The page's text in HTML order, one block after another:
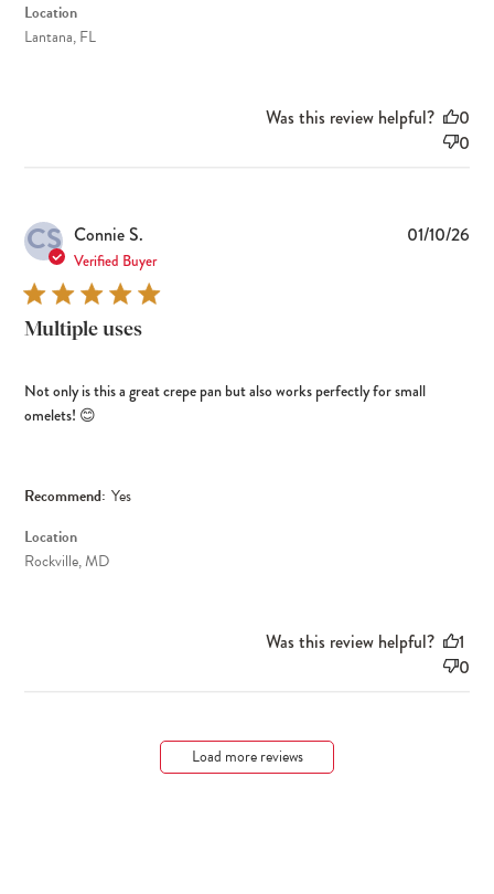
Location
Lantana, FL
Was this review helpful?
0
0
CS Connie S.
Verified Buyer
Multiple uses
Not only is this a great crepe pan but also works perfectly for small
omelets! 😊
Recommend: Yes
Location
Rockville, MD
01/10/26
Was this review helpful?
1
0
Load more reviews